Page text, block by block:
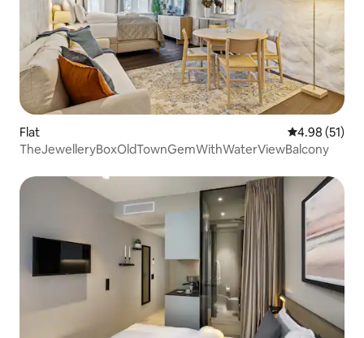
Flat 4.98 out of 5
4.98 (51)
TheJewelleryBoxOldTownGemWithWaterViewBalcony